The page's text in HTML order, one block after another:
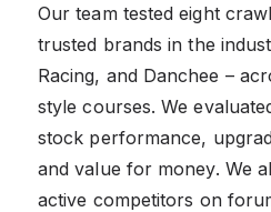
Our team tested eight
trusted brands in the
Racing, and Danchee –
style courses. We
stock performance,
and value for money. We
active competitors on